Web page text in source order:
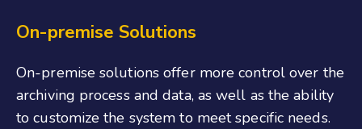
On-premise Solutions
On-premise solutions offer more control over the
archiving process and data, as well as the ability
to customize the system to meet specific needs.